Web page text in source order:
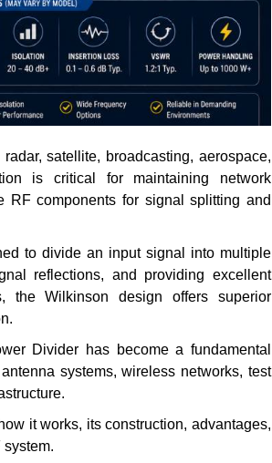
satellite, broadcasting, aerospace,
is critical for maintaining network
RF components for signal splitting and
to divide an input signal into multiple
reflections, and providing excellent
the Wilkinson design offers superior
Divider has become a fundamental
systems, wireless networks, test
it works, its construction, advantages,